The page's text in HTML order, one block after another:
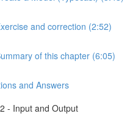
and correction (2:52)
of this chapter (6:05)
and Answers
- Input and Output